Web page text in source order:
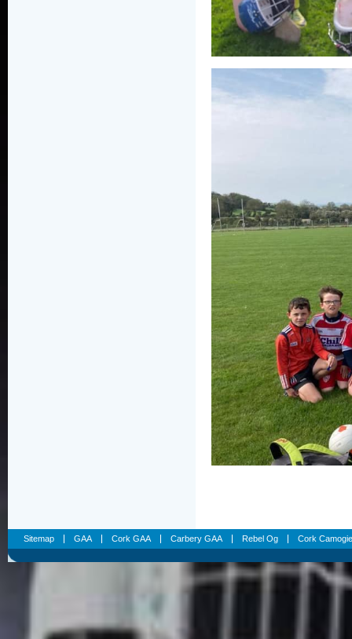
Sitemap GAA Cork GAA Carbery GAA Rebel Og Cork Camogie